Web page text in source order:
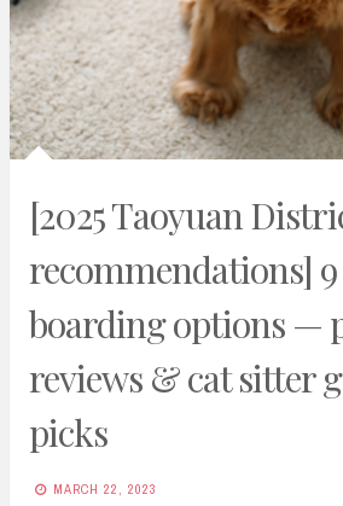
[2025 Taoyuan
recommendations]
boarding options —
reviews & cat sitter
picks
MARCH 22, 2023